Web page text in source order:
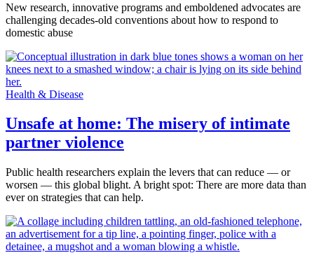
New research, innovative programs and emboldened advocates are
challenging decades-old conventions about how to respond to
domestic abuse
Health & Disease
Unsafe at home: The misery of intimate
partner violence
Public health researchers explain the levers that can reduce — or
worsen — this global blight. A bright spot: There are more data than
ever on strategies that can help.